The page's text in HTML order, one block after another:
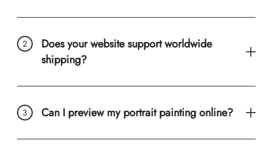
Does your website support worldwide
shipping?
Can I preview my portrait painting online?